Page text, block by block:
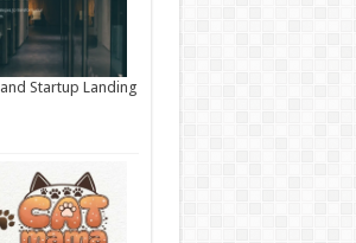
Startup Landing